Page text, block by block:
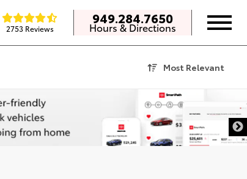
2753 Reviews
949.284.7650
Hours & Directions
Most Relevant